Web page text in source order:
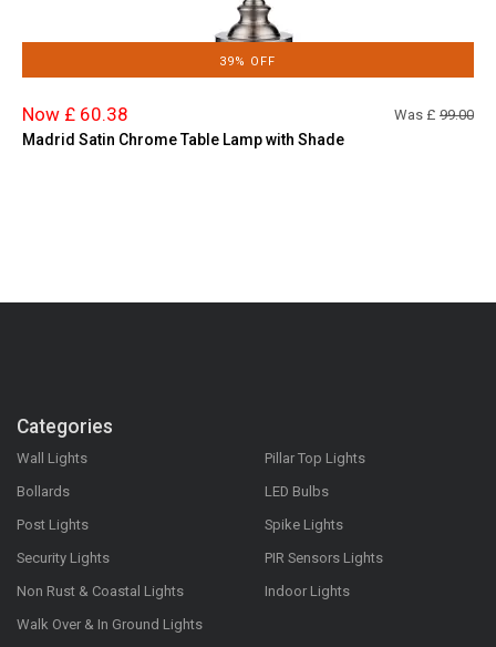
39% OFF
Now £ 60.38 Was £ 99.00
Madrid Satin Chrome Table Lamp with Shade
Categories
Wall Lights
Bollards
Post Lights
Security Lights
Non Rust & Coastal Lights
Walk Over & In Ground Lights
Pillar Top Lights
LED Bulbs
Spike Lights
PIR Sensors Lights
Indoor Lights